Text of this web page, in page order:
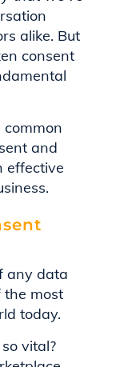
alike. But
consent
common
and
effective
any data
the most
today.
vital?